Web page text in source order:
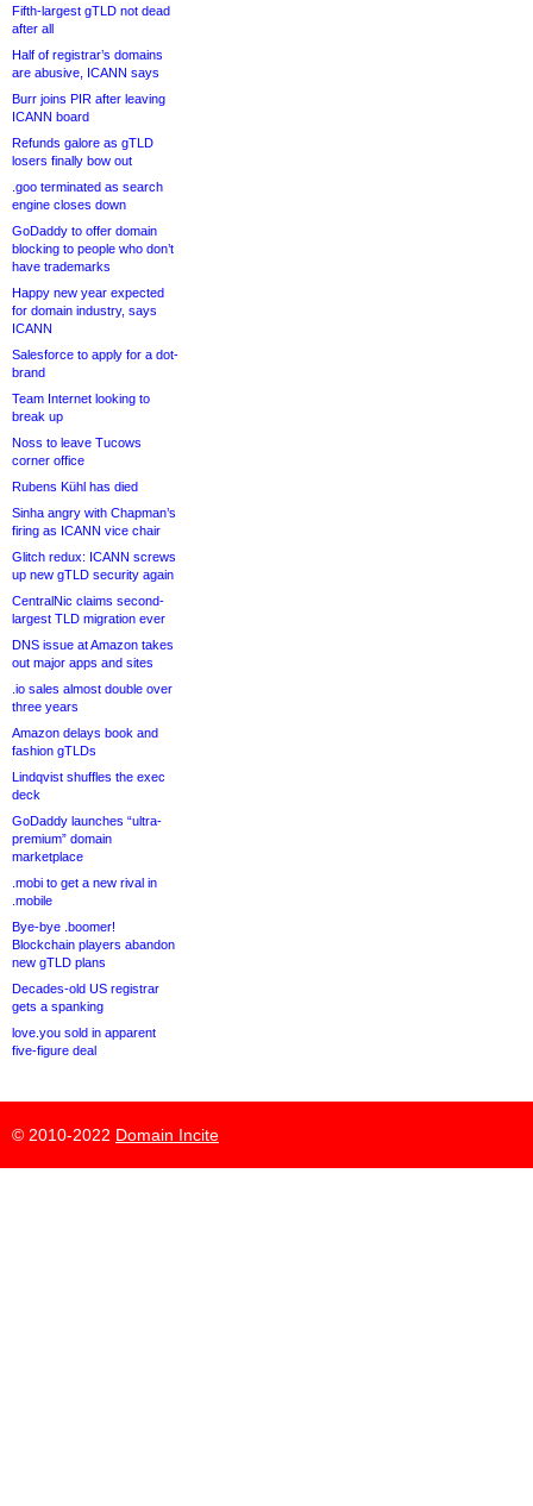
Fifth-largest gTLD not dead
after all
Half of registrar’s domains
are abusive, ICANN says
Burr joins PIR after leaving
ICANN board
Refunds galore as gTLD
losers finally bow out
.goo terminated as search
engine closes down
GoDaddy to offer domain
blocking to people who don’t
have trademarks
Happy new year expected
for domain industry, says
ICANN
Salesforce to apply for a dot-
brand
Team Internet looking to
break up
Noss to leave Tucows
corner office
Rubens Kühl has died
Sinha angry with Chapman’s
firing as ICANN vice chair
Glitch redux: ICANN screws
up new gTLD security again
CentralNic claims second-
largest TLD migration ever
DNS issue at Amazon takes
out major apps and sites
.io sales almost double over
three years
Amazon delays book and
fashion gTLDs
Lindqvist shuffles the exec
deck
GoDaddy launches “ultra-
premium” domain
marketplace
.mobi to get a new rival in
.mobile
Bye-bye .boomer!
Blockchain players abandon
new gTLD plans
Decades-old US registrar
gets a spanking
love.you sold in apparent
five-figure deal
© 2010-2022 Domain Incite